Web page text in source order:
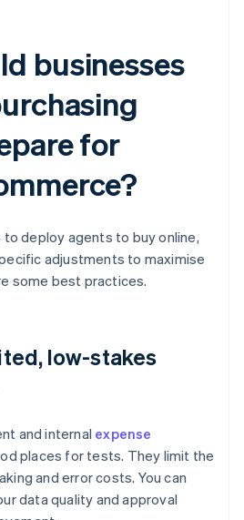
businesses
for
deploy agents to buy online,
adjustments to maximise
some best practices.
low-stakes
and internal expense
places for tests. They limit the
and error costs. You can
data quality and approval